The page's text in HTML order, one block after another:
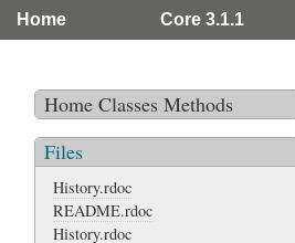
Home Core 3.1.1
Home Classes Methods
Files
History.rdoc
README.rdoc
History.rdoc